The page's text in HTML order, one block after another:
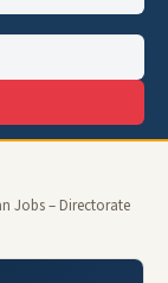
Jobs – Directorate